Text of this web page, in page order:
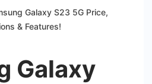
Galaxy S23 5G Price,
& Features!
Galaxy